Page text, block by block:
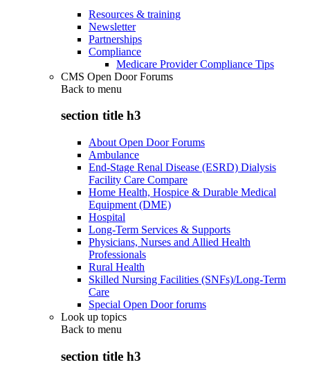
Resources & training
Newsletter
Partnerships
Compliance
Medicare Provider Compliance Tips
CMS Open Door Forums
Back to menu
section title h3
About Open Door Forums
Ambulance
End-Stage Renal Disease (ESRD) Dialysis
Facility Care Compare
Home Health, Hospice & Durable Medical
Equipment (DME)
Hospital
Long-Term Services & Supports
Physicians, Nurses and Allied Health
Professionals
Rural Health
Skilled Nursing Facilities (SNFs)/Long-Term
Care
Special Open Door forums
Look up topics
Back to menu
section title h3